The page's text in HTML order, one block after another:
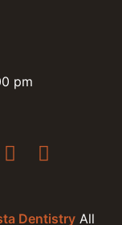
pm
Dentistry All